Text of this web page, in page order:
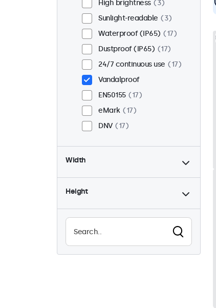
High brightness
3
Sunlight-readable
3
Waterproof (IP65)
17
Dustproof (IP65)
17
24/7 continuous use
17
Vandalproof
EN50155
17
eMark
17
DNV
17
Width
Height